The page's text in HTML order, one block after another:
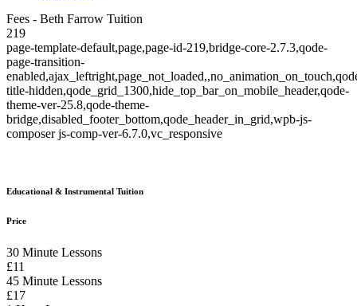
Fees - Beth Farrow Tuition
219
page-template-default,page,page-id-219,bridge-core-2.7.3,qode-
page-transition-
title-hidden,qode_grid_1300,hide_top_bar_on_mobile_header,qode-
theme-ver-25.8,qode-theme-
bridge,disabled_footer_bottom,qode_header_in_grid,wpb-js-
composer js-comp-ver-6.7.0,vc_responsive
Educational & Instrumental Tuition
Price
30 Minute Lessons
£11
45 Minute Lessons
£17